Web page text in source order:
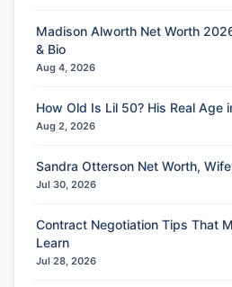
Madison Alworth Net Worth
& Bio
Aug 4, 2026
How Old Is Lil 50? His Real Age
Aug 2, 2026
Sandra Otterson Net Worth,
Jul 30, 2026
Contract Negotiation Tips That
Learn
Jul 28, 2026